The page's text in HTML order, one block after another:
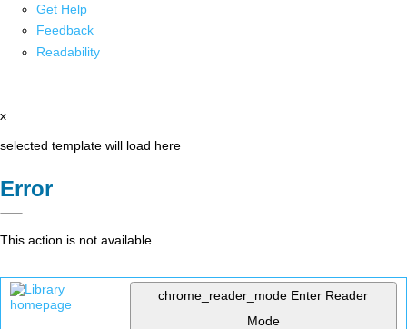
Get Help
Feedback
Readability
x
selected template will load here
Error
This action is not available.
chrome_reader_mode Enter Reader
Mode